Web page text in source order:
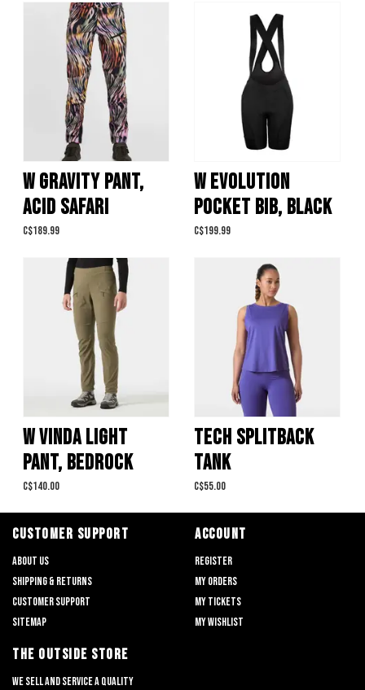
W GRAVITY PANT,
ACID SAFARI
C$189.99
W EVOLUTION
POCKET BIB, BLACK
C$199.99
W VINDA LIGHT
PANT, BEDROCK
C$140.00
TECH SPLITBACK
TANK
C$55.00
CUSTOMER SUPPORT
About us
Shipping & returns
Customer support
Sitemap
ACCOUNT
Register
My orders
My tickets
My wishlist
THE OUTSIDE STORE
We sell and service a quality